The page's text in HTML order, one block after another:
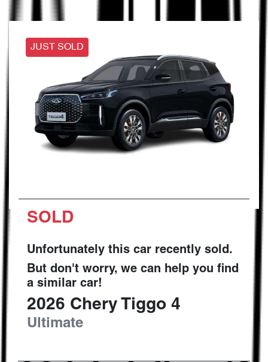
JUST SOLD
SOLD
Unfortunately this car recently sold.
But don't worry, we can help you find
a similar car!
2026 Chery Tiggo 4
Ultimate